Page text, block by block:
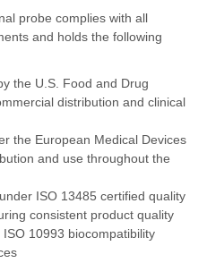
probe complies with all
and holds the following
the U.S. Food and Drug
distribution and clinical
the European Medical Devices
and use throughout the
ISO 13485 certified quality
consistent product quality
10993 biocompatibility